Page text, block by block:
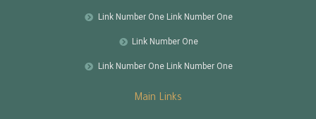
Link Number One Link Number One
Link Number One
Link Number One Link Number One
Main Links